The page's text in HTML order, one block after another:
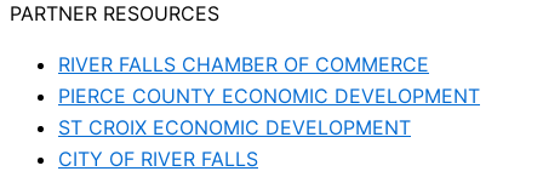
PARTNER RESOURCES
RIVER FALLS CHAMBER OF COMMERCE
PIERCE COUNTY ECONOMIC DEVELOPMENT
ST CROIX ECONOMIC DEVELOPMENT
CITY OF RIVER FALLS